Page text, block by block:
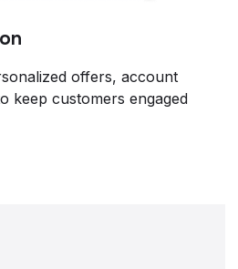
offers, account
keep customers engaged